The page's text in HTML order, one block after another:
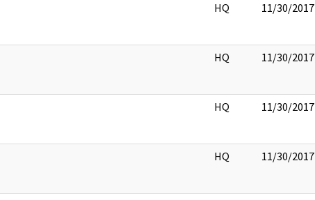
HQ 11/30/2017
HQ 11/30/2017
HQ 11/30/2017
HQ 11/30/2017